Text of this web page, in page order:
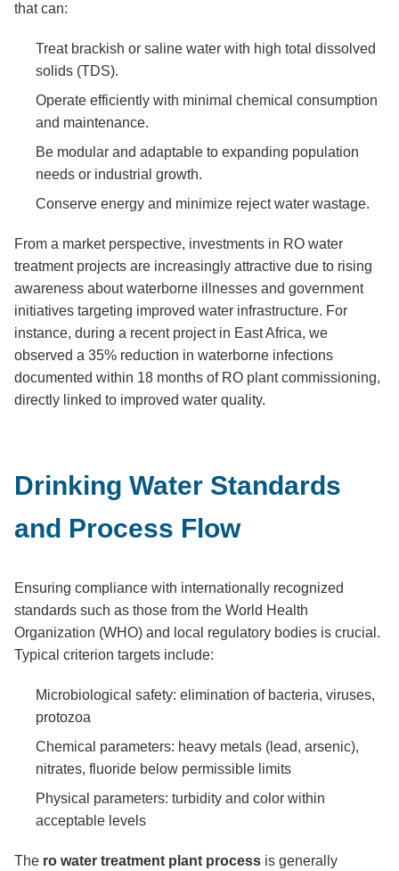
that can:
Treat brackish or saline water with high total dissolved
solids (TDS).
Operate efficiently with minimal chemical consumption
and maintenance.
Be modular and adaptable to expanding population
needs or industrial growth.
Conserve energy and minimize reject water wastage.
From a market perspective, investments in RO water
treatment projects are increasingly attractive due to rising
awareness about waterborne illnesses and government
initiatives targeting improved water infrastructure. For
instance, during a recent project in East Africa, we
observed a 35% reduction in waterborne infections
documented within 18 months of RO plant commissioning,
directly linked to improved water quality.
Drinking Water Standards
and Process Flow
Ensuring compliance with internationally recognized
standards such as those from the World Health
Organization (WHO) and local regulatory bodies is crucial.
Typical criterion targets include:
Microbiological safety: elimination of bacteria, viruses,
protozoa
Chemical parameters: heavy metals (lead, arsenic),
nitrates, fluoride below permissible limits
Physical parameters: turbidity and color within
acceptable levels
The ro water treatment plant process is generally